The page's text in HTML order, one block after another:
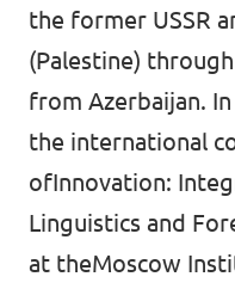
the former USSR
(Palestine)
from Azerbaijan.
the international
ofInnovation:
Linguistics and
at theMoscow